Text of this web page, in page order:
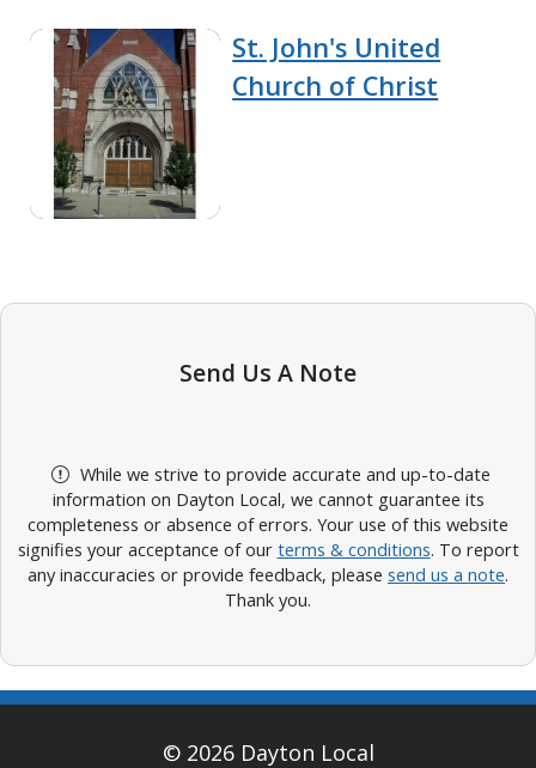
St. John's United
Church of Christ
Send Us A Note
While we strive to provide accurate and up-to-date
information on Dayton Local, we cannot guarantee its
completeness or absence of errors. Your use of this website
signifies your acceptance of our terms & conditions. To report
any inaccuracies or provide feedback, please send us a note.
Thank you.
© 2026 Dayton Local